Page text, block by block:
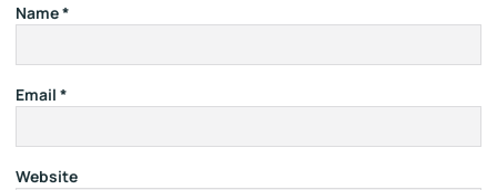
Name*
Email *
Website